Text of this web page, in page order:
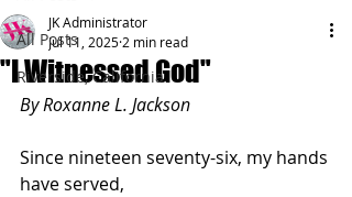
All Posts
Riverside, California
"I Witnessed God"
JK Administrator
Jul 11, 2025 2 min read
By Roxanne L. Jackson
Since nineteen seventy-six, my hands
have served,